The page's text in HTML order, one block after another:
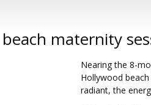
maternity
Nearing the 8-
Hollywood beach
radiant, the